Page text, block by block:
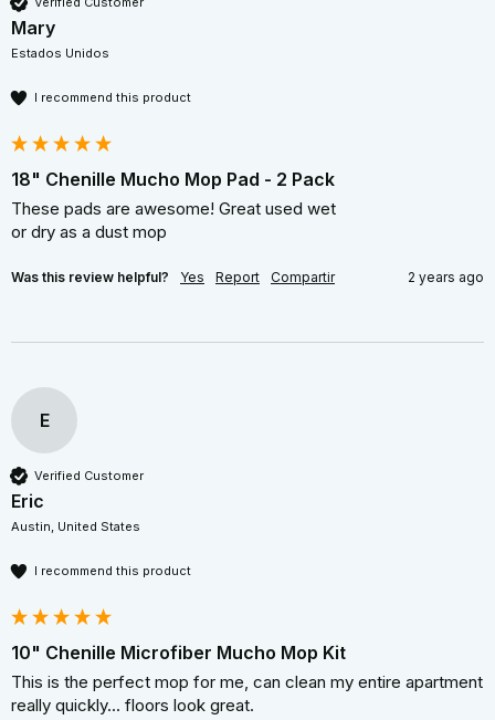
Mary
Estados Unidos
I recommend this product
18" Chenille Mucho Mop Pad - 2 Pack
These pads are awesome! Great used wet
or dry as a dust mop
Was this review helpful? Yes Report Compartir 2 years ago
E
Verified Customer
Eric
Austin, United States
I recommend this product
10" Chenille Microfiber Mucho Mop Kit
This is the perfect mop for me, can clean my entire apartment
really quickly... floors look great.